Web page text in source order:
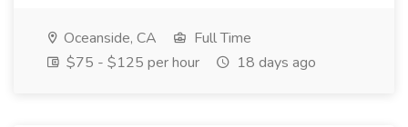
Oceanside, CA
Full Time
$75 - $125 per hour
18 days ago